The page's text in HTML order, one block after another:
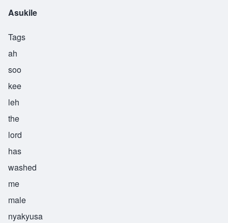
Asukile
Tags
ah
soo
kee
leh
the
lord
has
washed
me
male
nyakyusa